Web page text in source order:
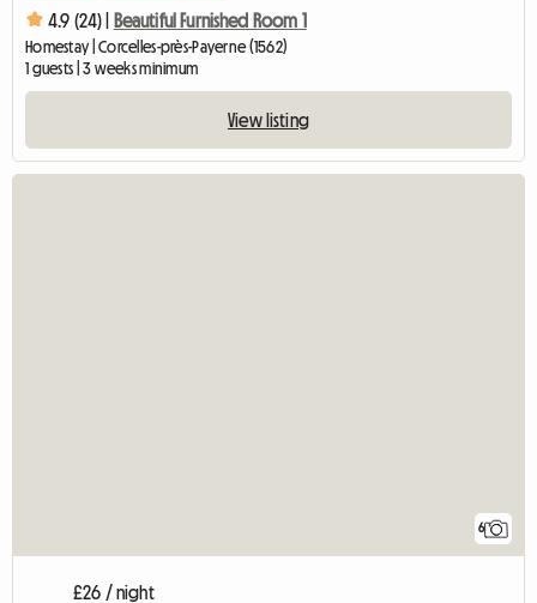
4.9 (24) | Beautiful Furnished Room 1
Homestay | Corcelles-près-Payerne (1562)
1 guests | 3 weeks minimum
View listing
6
£26 / night